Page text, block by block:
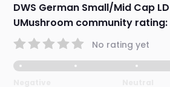
DWS German Small/Mid Cap LD
UMushroom community rating:
No rating yet